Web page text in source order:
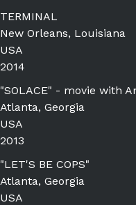
TERMINAL
New Orleans, Louisiana
USA
2014
"SOLACE" - movie with
Atlanta, Georgia
USA
2013
"LET'S BE COPS"
Atlanta, Georgia
USA